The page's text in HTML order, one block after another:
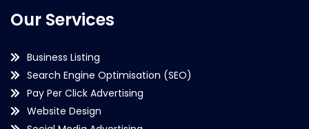
Our Services
Business Listing
Search Engine Optimisation (SEO)
Pay Per Click Advertising
Website Design